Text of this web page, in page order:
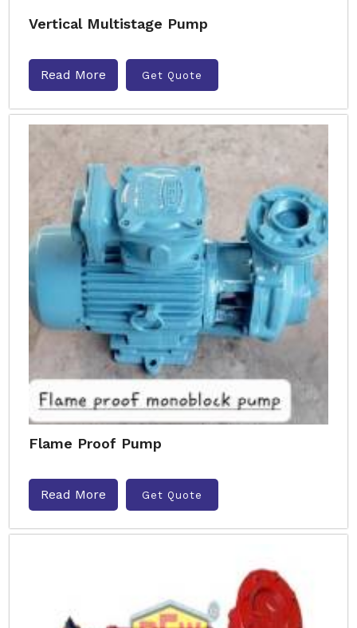
Vertical Multistage Pump
Read More Get Quote
Flame Proof Pump
Read More Get Quote